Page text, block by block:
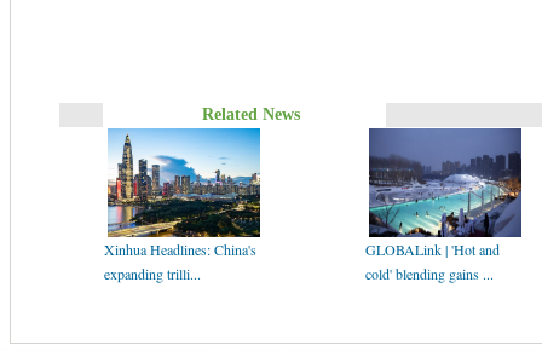
Related News
Xinhua Headlines: China's
expanding trilli...
GLOBALink | 'Hot and
cold' blending gains ...